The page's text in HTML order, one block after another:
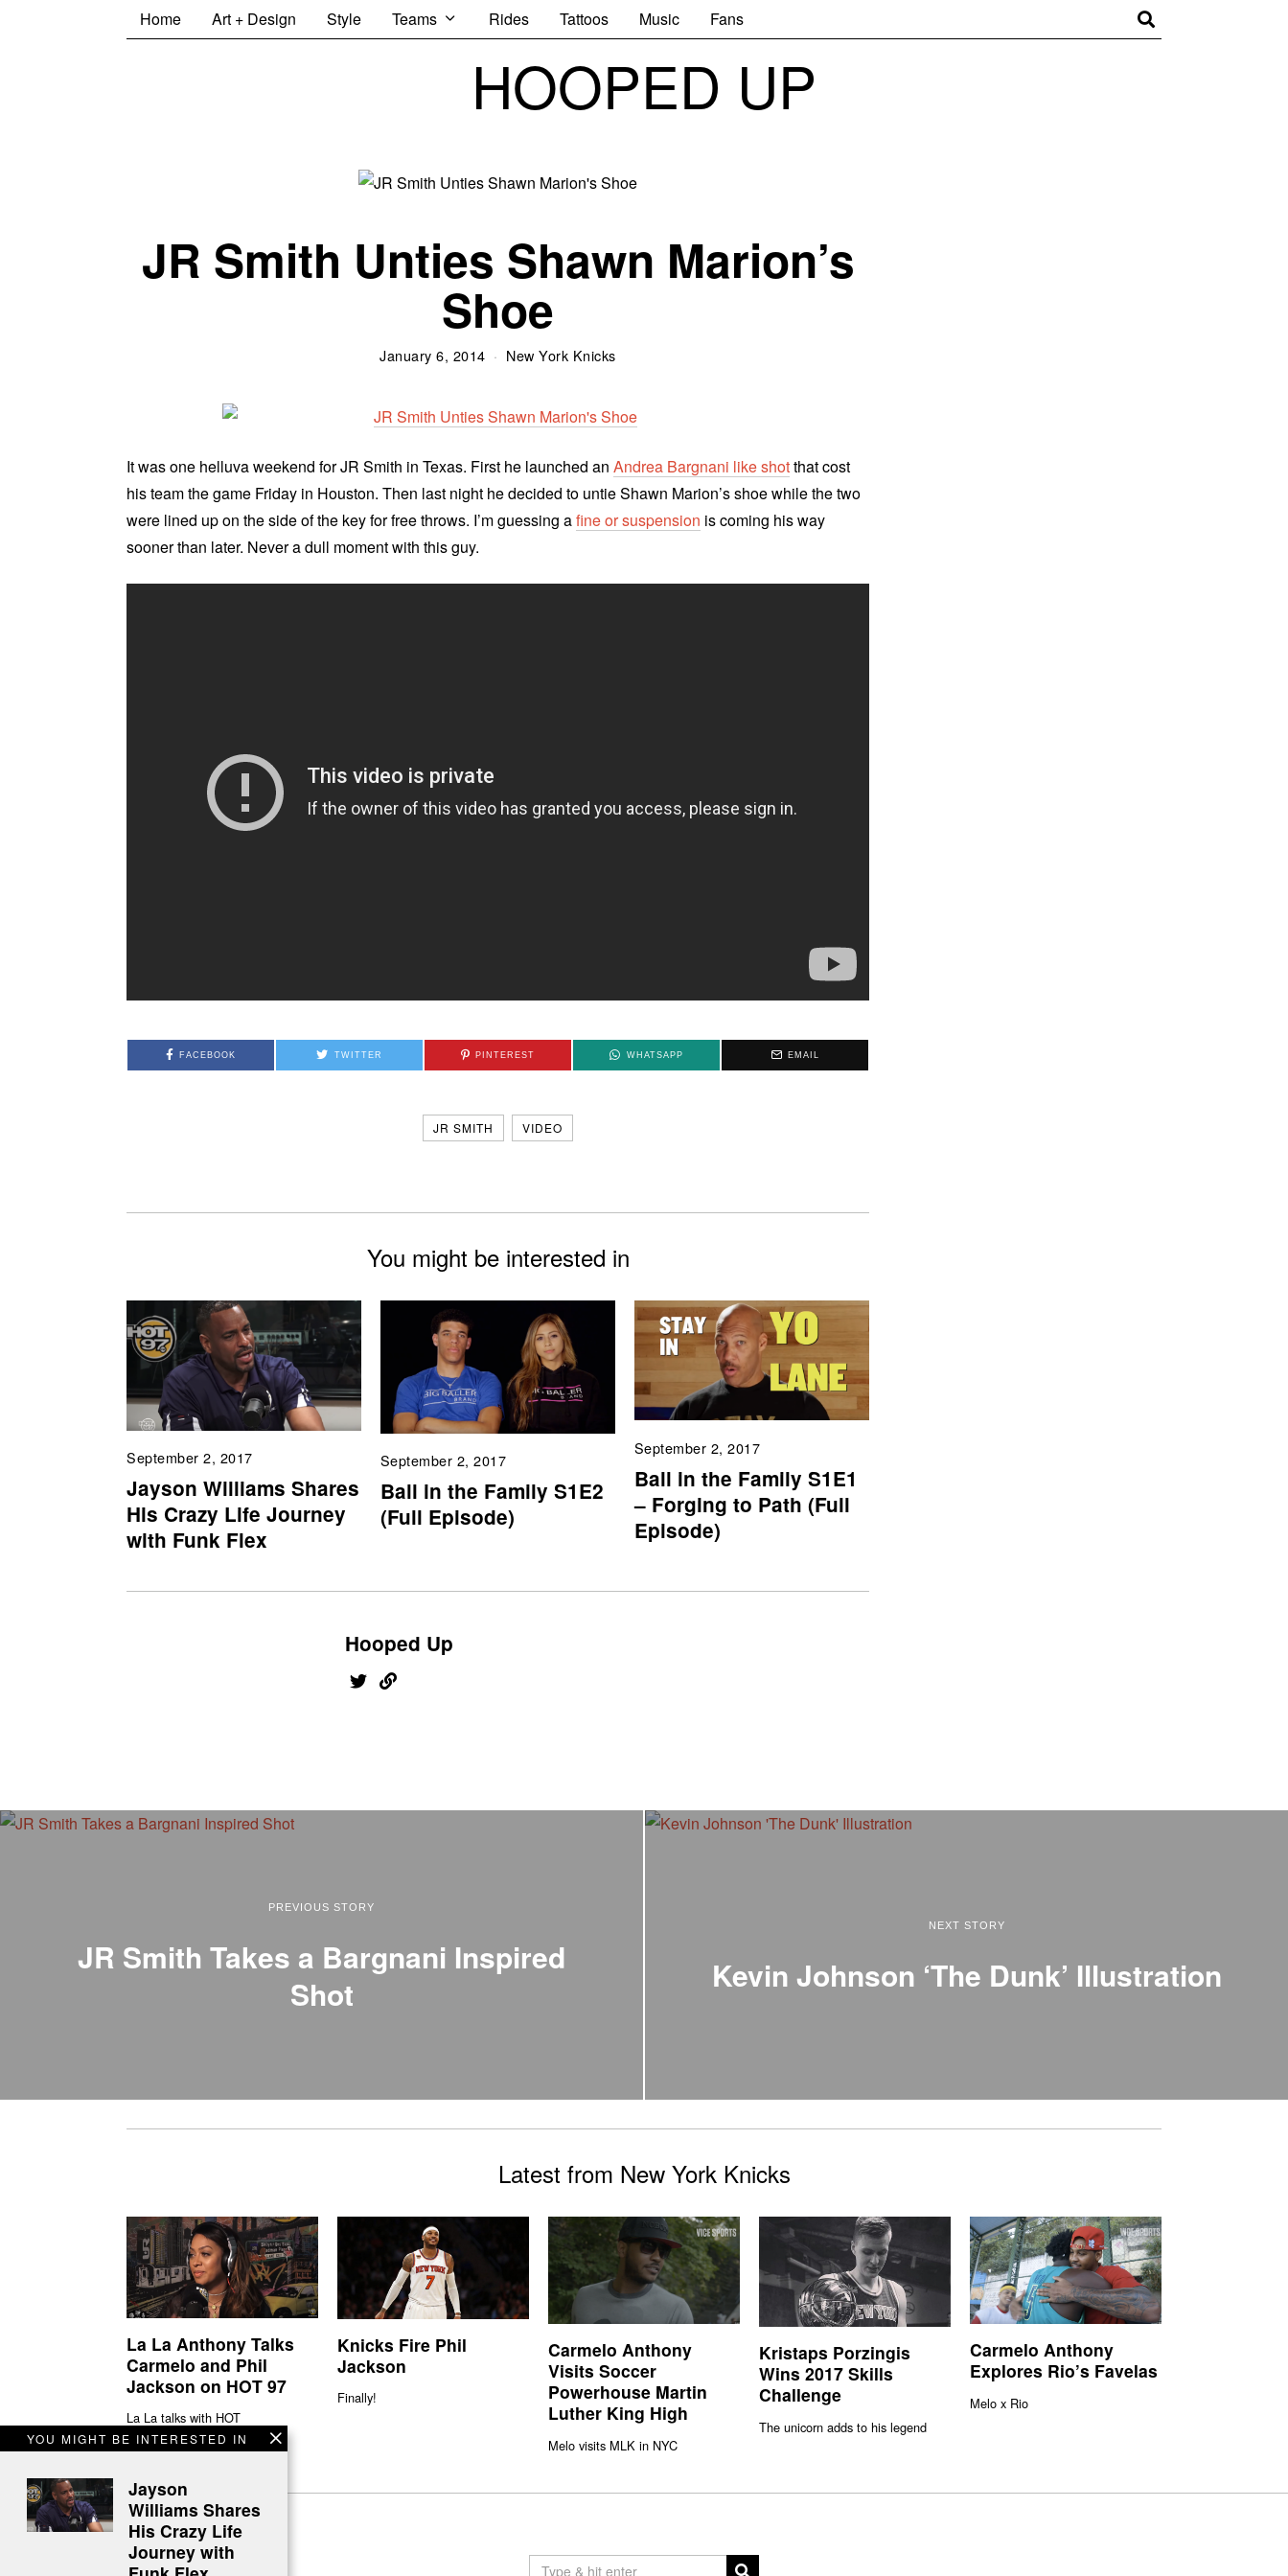
Home Art + Design Style Teams Rides Tattoos Music Fans
HOOPED UP
JR Smith Unties Shawn Marion’s
Shoe
January 6, 2014 New York Knicks
It was one helluva weekend for JR Smith in Texas. First he launched an Andrea Bargnani like shotthat cost
his team the game Friday in Houston. Then last night he decided to untie Shawn Marion’s shoe while the two
were lined up on the side of the key for free throws. I’m guessing afine or suspension is coming his way
sooner than later. Never a dull moment with this guy.
FACEBOOK TWITTER PINTEREST WHATSAPP EMAIL
JR SMITH VIDEO
You might be interested in
September 2, 2017
Jayson Williams Shares
His Crazy Life Journey
with Funk Flex
September 2, 2017
Ball in the Family S1E2
(Full Episode)
September 2, 2017
Ball in the Family S1E1
– Forging to Path (Full
Episode)
Hooped Up
YOU MIGHT BE INTERESTED IN
Jayson
Williams Shares
His Crazy Life
Journey with
PREVIOUS STORY
JR Smith Takes a Bargnani Inspired
Shot
NEXT STORY
Kevin Johnson ‘The Dunk’ Illustration
Latest from New York Knicks
La La Anthony Talks
Carmelo and Phil
Jackson on HOT 97
La La talks with HOT
Knicks Fire Phil
Jackson
Finally!
Carmelo Anthony
Visits Soccer
Powerhouse Martin
Luther King High
Melo visits MLK in NYC
Kristaps Porzingis
Wins 2017 Skills
Challenge
The unicorn adds to his legend
Carmelo Anthony
Explores Rio’s Favelas
Melo x Rio